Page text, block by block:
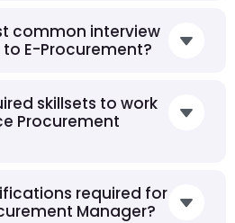
common interview
E-Procurement?
skillsets to work
Procurement
required for
Manager?